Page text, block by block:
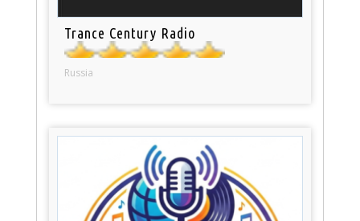
Trance Century Radio
Russia